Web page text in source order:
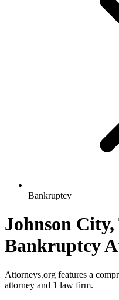
Bankruptcy
Johnson City,
Bankruptcy
Attorneys.org features a
attorney and 1 law firm.